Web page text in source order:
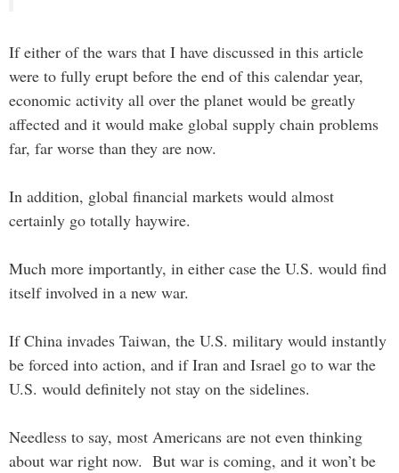
If either of the wars that I have discussed in this article
were to fully erupt before the end of this calendar year,
economic activity all over the planet would be greatly
affected and it would make global supply chain problems
far, far worse than they are now.
In addition, global financial markets would almost
certainly go totally haywire.
Much more importantly, in either case the U.S. would find
itself involved in a new war.
If China invades Taiwan, the U.S. military would instantly
be forced into action, and if Iran and Israel go to war the
U.S. would definitely not stay on the sidelines.
Needless to say, most Americans are not even thinking
about war right now. But war is coming, and it won’t be